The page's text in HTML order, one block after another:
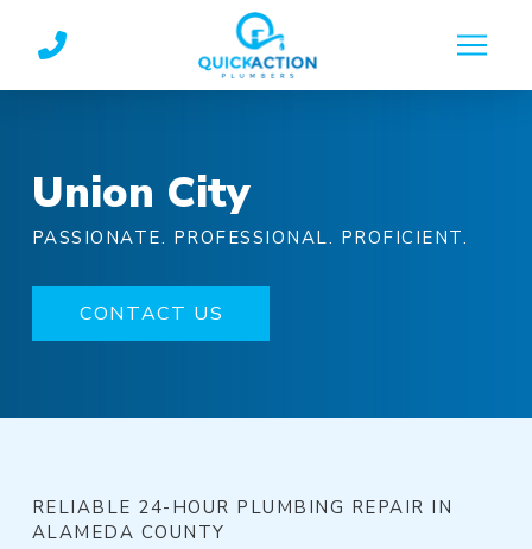
Union City
PASSIONATE. PROFESSIONAL. PROFICIENT.
CONTACT US
RELIABLE 24-HOUR PLUMBING REPAIR IN
ALAMEDA COUNTY